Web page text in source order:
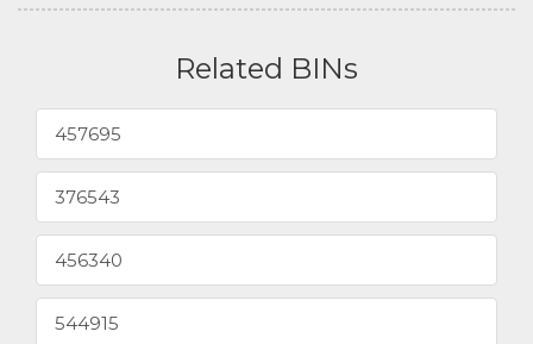
Related BINs
457695
376543
456340
544915